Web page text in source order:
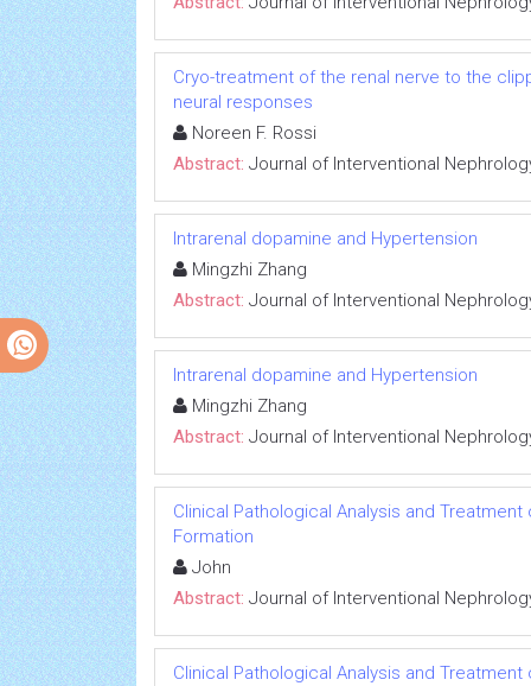
Cryo-treatment of the renal nerve to the
neural responses
Noreen F. Rossi
Abstract: Journal of Interventional
Intrarenal dopamine and Hypertension
Mingzhi Zhang
Abstract: Journal of Interventional
Intrarenal dopamine and Hypertension
Mingzhi Zhang
Abstract: Journal of Interventional
Clinical Pathological Analysis and
Formation
John
Abstract: Journal of Interventional
Clinical Pathological Analysis and